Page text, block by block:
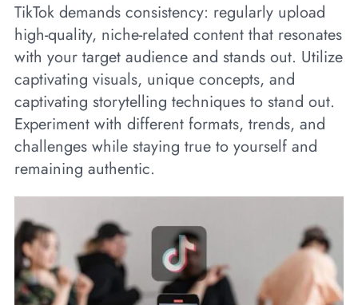
TikTok demands consistency: regularly upload
high-quality, niche-related content that resonates
with your target audience and stands out. Utilize
captivating visuals, unique concepts, and
captivating storytelling techniques to stand out.
Experiment with different formats, trends, and
challenges while staying true to yourself and
remaining authentic.